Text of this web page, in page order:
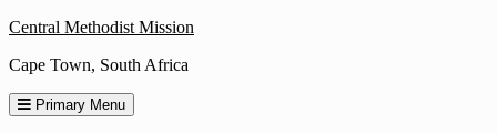
Skip
content
Central Methodist Mission
Cape Town, South Africa
Primary Menu